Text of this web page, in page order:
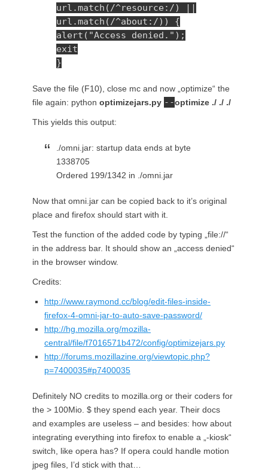
url.match(/^resource:/) ||
url.match(/^about:/)) {
alert("Access denied.");
exit
}
Save the file (F10), close mc and now „optimize“ the
file again: python optimizejars.py --optimize ./ ./ ./
This yields this output:
./omni.jar: startup data ends at byte
1338705
Ordered 199/1342 in ./omni.jar
Now that omni.jar can be copied back to it’s original
place and firefox should start with it.
Test the function of the added code by typing „file://“
in the address bar. It should show an „access denied“
in the browser window.
Credits:
http://www.raymond.cc/blog/edit-files-inside-
firefox-4-omni-jar-to-auto-save-password/
http://hg.mozilla.org/mozilla-
central/file/f7016571b472/config/optimizejars.py
http://forums.mozillazine.org/viewtopic.php?
p=7400035#p7400035
Definitely NO credits to mozilla.org or their coders for
the > 100Mio. $ they spend each year. Their docs
and examples are useless – and besides: how about
integrating everything into firefox to enable a „-kiosk“
switch, like opera has? If opera could handle motion
jpeg files, I’d stick with that…